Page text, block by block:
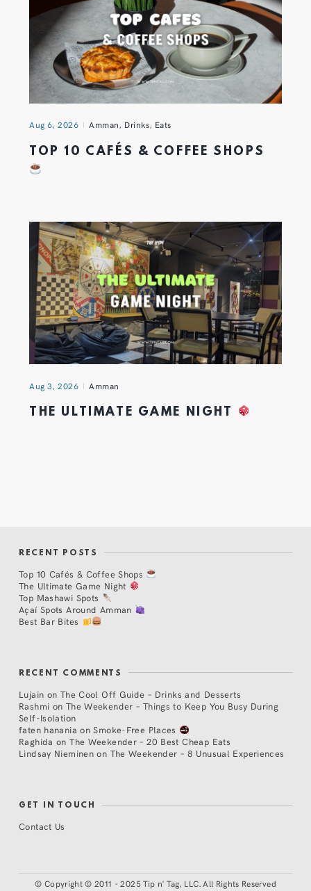
Aug 6, 2026 Amman, Drinks, Eats
TOP 10 CAFÉS & COFFEE SHOPS
Aug 3, 2026 Amman
THE ULTIMATE GAME NIGHT
RECENT POSTS
Top 10 Cafés & Coffee Shops
The Ultimate Game Night
Top Mashawi Spots
Açaí Spots Around Amman
Best Bar Bites
RECENT COMMENTS
Lujain on The Cool Off Guide – Drinks and Desserts
Rashmi on The Weekender – Things to Keep You Busy During
Self-Isolation
faten hanania onSmoke-Free Places
Raghida onThe Weekender – 20 Best Cheap Eats
Lindsay Nieminen on The Weekender – 8 Unusual Experiences
GET IN TOUCH
Contact Us
© Copyright © 2011 - 2025 Tip n' Tag, LLC. All Rights Reserved